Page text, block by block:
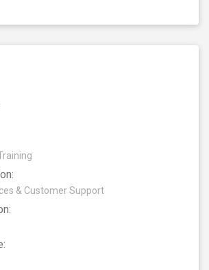
& Customer Support